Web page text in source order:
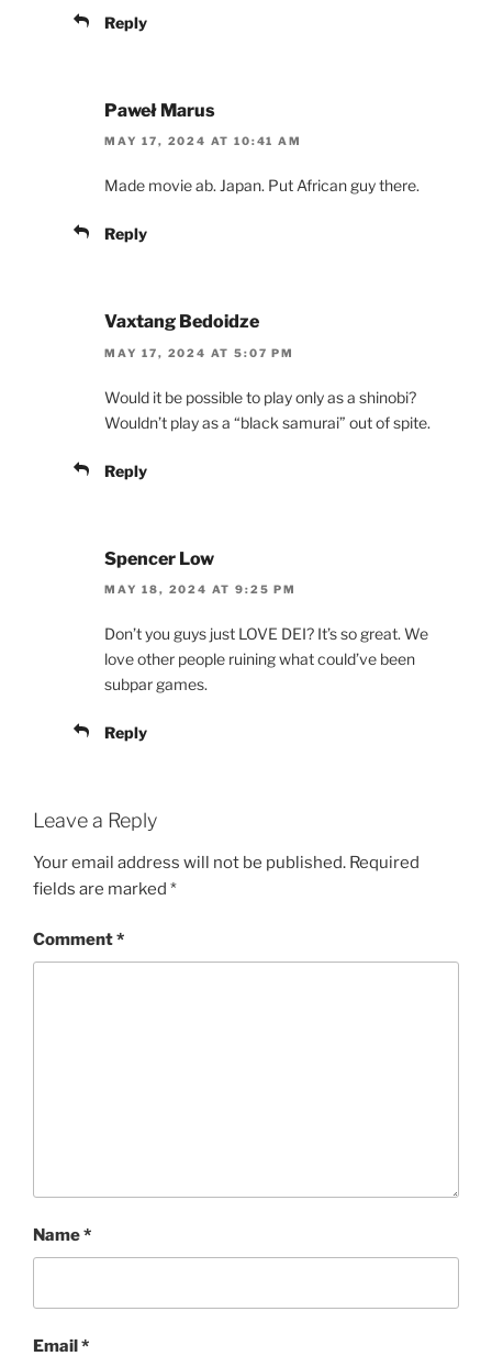
Reply
Paweł Marus
MAY 17, 2024 AT 10:41 AM
Made movie ab. Japan. Put African guy there.
Reply
Vaxtang Bedoidze
MAY 17, 2024 AT 5:07 PM
Would it be possible to play only as a shinobi?
Wouldn’t play as a “black samurai” out of spite.
Reply
Spencer Low
MAY 18, 2024 AT 9:25 PM
Don’t you guys just LOVE DEI? It’s so great. We
love other people ruining what could’ve been
subpar games.
Reply
Leave a Reply
Your email address will not be published. Required
fields are marked *
Comment*
Name*
Email*